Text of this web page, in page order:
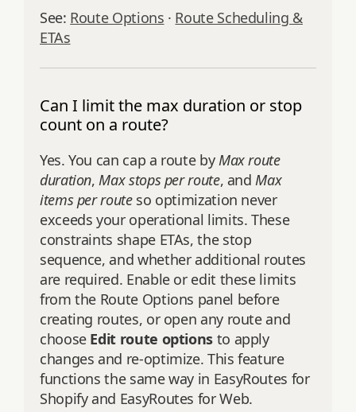
See: Route Options · Route Scheduling &
ETAs
Can I limit the max duration or stop
count on a route?
Yes. You can cap a route byMax route
duration,Max stops per route, andMax
items per routeso optimization never
exceeds your operational limits. These
constraints shape ETAs, the stop
sequence, and whether additional routes
are required. Enable or edit these limits
from the Route Options panel before
creating routes, or open any route and
choose Edit route options to apply
changes and re‑optimize. This feature
functions the same way in EasyRoutes for
Shopify and EasyRoutes for Web.